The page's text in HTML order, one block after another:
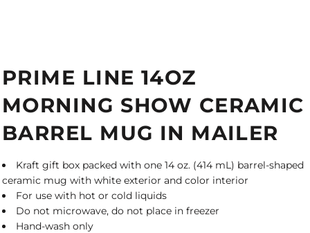
PRIME LINE 14OZ
MORNING SHOW CERAMIC
BARREL MUG IN MAILER
Kraft gift box packed with one 14 oz. (414 mL) barrel-shaped
ceramic mug with white exterior and color interior
For use with hot or cold liquids
Do not microwave, do not place in freezer
Hand-wash only